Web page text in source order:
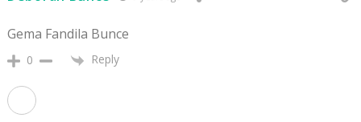
Gema Fandila Bunce
0 Reply